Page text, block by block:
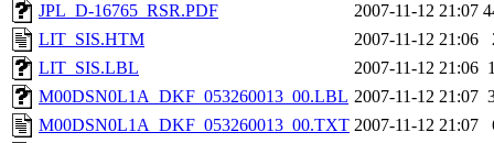
JPL_D-16765_RSR.PDF
2007-11-12 21:07
LIT_SIS.HTM
2007-11-12 21:06
LIT_SIS.LBL
2007-11-12 21:06
M00DSN0L1A_DKF_053260013_00.LBL 2007-11-12 21:07
M00DSN0L1A_DKF_053260013_00.TXT 2007-11-12 21:07